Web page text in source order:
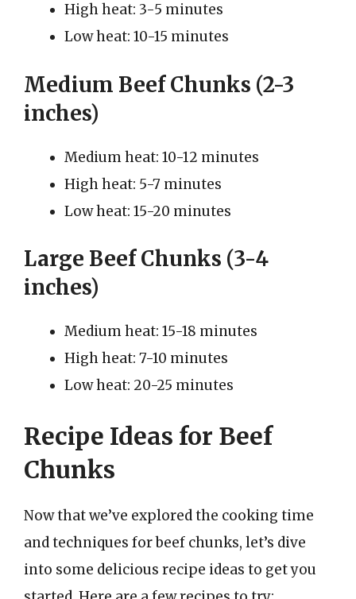
High heat: 3-5 minutes
Low heat: 10-15 minutes
Medium Beef Chunks (2-3
inches)
Medium heat: 10-12 minutes
High heat: 5-7 minutes
Low heat: 15-20 minutes
Large Beef Chunks (3-4
inches)
Medium heat: 15-18 minutes
High heat: 7-10 minutes
Low heat: 20-25 minutes
Recipe Ideas for Beef
Chunks
Now that we’ve explored the cooking time
and techniques for beef chunks, let’s dive
into some delicious recipe ideas to get you